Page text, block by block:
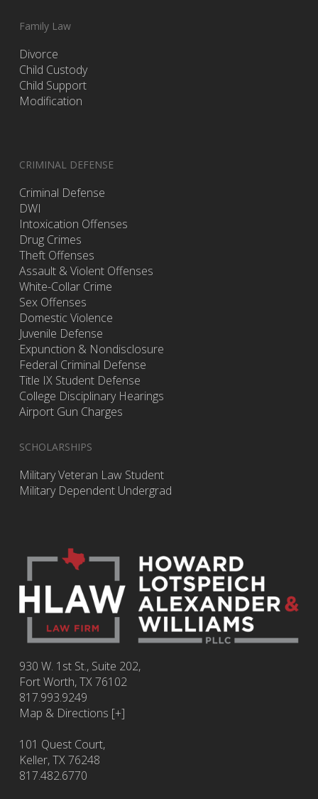
Family Law
Divorce
Child Custody
Child Support
Modification
CRIMINAL DEFENSE
Criminal Defense
DWI
Intoxication Offenses
Drug Crimes
Theft Offenses
Assault & Violent Offenses
White-Collar Crime
Sex Offenses
Domestic Violence
Juvenile Defense
Expunction & Nondisclosure
Federal Criminal Defense
Title IX Student Defense
College Disciplinary Hearings
Airport Gun Charges
SCHOLARSHIPS
Military Veteran Law Student
Military Dependent Undergrad
930 W. 1st St., Suite 202,
Fort Worth,TX76102
817.993.9249
Map & Directions [+]
101 Quest Court,
Keller, TX 76248
817.482.6770